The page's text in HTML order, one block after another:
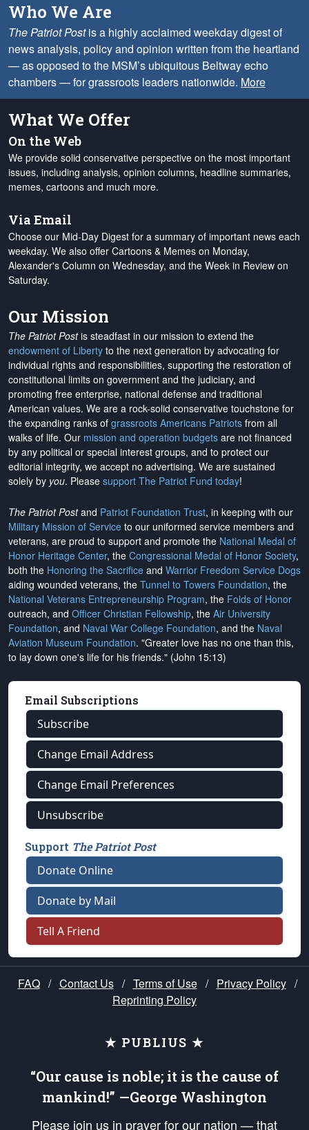
Who We Are
The Patriot Postis a highly acclaimed weekday digest of
news analysis, policy and opinion written from the heartland
— as opposed to the MSM’s ubiquitous Beltway echo
chambers — for grassroots leaders nationwide. More
What We Offer
On the Web
We provide solid conservative perspective on the most important
issues, including analysis, opinion columns, headline summaries,
memes, cartoons and much more.
Via Email
Choose our Mid-Day Digest for a summary of important news each
weekday. We also offer Cartoons & Memes on Monday,
Alexander's Column on Wednesday, and the Week in Review on
Saturday.
Our Mission
The Patriot Postis steadfast in our mission to extend the
endowment of Liberty to the next generation by advocating for
individual rights and responsibilities, supporting the restoration of
constitutional limits on government and the judiciary, and
promoting free enterprise, national defense and traditional
American values. We are a rock-solid conservative touchstone for
the expanding ranks of grassroots Americans Patriots from all
walks of life. Our mission and operation budgets are not financed
by any political or special interest groups, and to protect our
editorial integrity, we accept no advertising. We are sustained
solely by you. Please support The Patriot Fund today!
The Patriot Postand Patriot Foundation Trust, in keeping with our
Military Mission of Service to our uniformed service members and
veterans, are proud to support and promote the National Medal of
Honor Heritage Center, the Congressional Medal of Honor Society,
both the Honoring the Sacrifice and Warrior Freedom Service Dogs
aiding wounded veterans, the Tunnel to Towers Foundation, the
National Veterans Entrepreneurship Program, the Folds of Honor
outreach, and Officer Christian Fellowship, the Air University
Foundation, and Naval War College Foundation, and the Naval
Aviation Museum Foundation. "Greater love has no one than this,
to lay down one's life for his friends." (John 15:13)
Email Subscriptions
Subscribe
Change Email Address
Change Email Preferences
Unsubscribe
Support The Patriot Post
Donate Online
Donate by Mail
Tell A Friend
FAQ / Contact Us / Terms of Use / Privacy Policy /
Reprinting Policy
★ PUBLIUS ★
“Our cause is noble; it is the cause of
mankind!” —George Washington
Please join us in prayer for our nation — that